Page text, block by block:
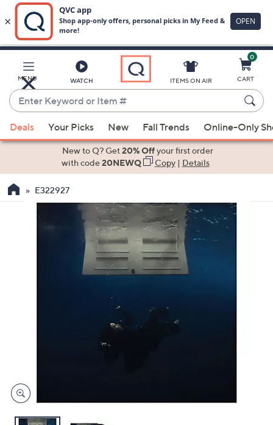
Main
Content
MENU WATCH
Enter
Keyword
or
Item
suggestions
the
devices
to
ITEMS ON AIR
0
CART
Deals Your Picks New Fall Trends Online-Only
New to Q? Get20% Offyour first order
with code20NEWQ Copy| Details
E322927